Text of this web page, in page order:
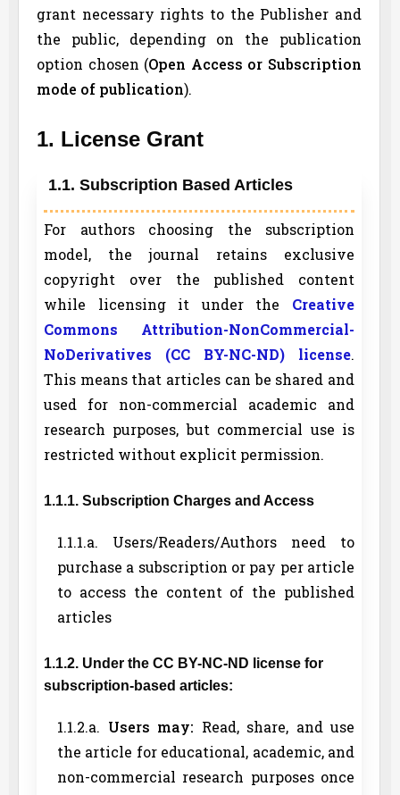
grant necessary rights to the Publisher and
the public, depending on the publication
option chosen (Open Access or Subscription
mode of publication).
1. License Grant
1.1. Subscription Based Articles
For authors choosing the subscription
model, the journal retains exclusive
copyright over the published content
while licensing it under the Creative
Commons Attribution-NonCommercial-
NoDerivatives (CC BY-NC-ND) license.
This means that articles can be shared and
used for non-commercial academic and
research purposes, but commercial use is
restricted without explicit permission.
1.1.1. Subscription Charges and Access
1.1.1.a. Users/Readers/Authors need to
purchase a subscription or pay per article
to access the content of the published
articles
1.1.2. Under the CC BY-NC-ND license for
subscription-based articles:
1.1.2.a. Users may: Read, share, and use
the article for educational, academic, and
non-commercial research purposes once